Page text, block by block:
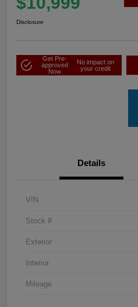
Disclosure
Get Pre-
approved
Now
No impact on
your credit
Details
VIN
Stock #
Exterior
Interior
Mileage